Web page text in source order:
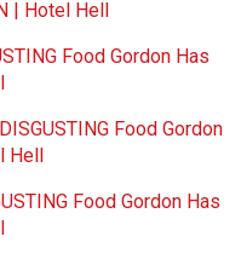
| Hotel Hell
Food Gordon Has
Food Gordon
Hell
Food Gordon Has